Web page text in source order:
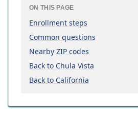
ON THIS PAGE
Enrollment steps
Common questions
Nearby ZIP codes
Back to Chula Vista
Back to California